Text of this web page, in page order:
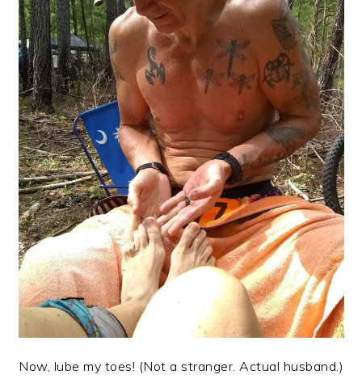
Now, lube my toes! (Not a stranger. Actual husband.)